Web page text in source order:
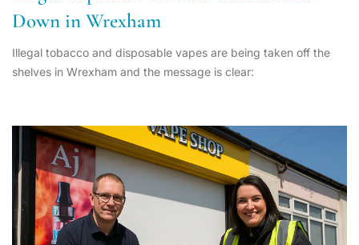
Down in Wrexham
Illegal tobacco and disposable vapes are being taken off the
shelves in Wrexham and the message is clear: